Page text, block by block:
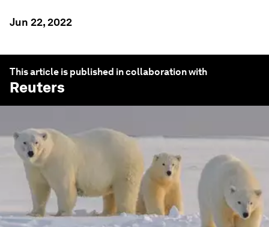
Jun 22, 2022
This article is published in collaboration with
Reuters